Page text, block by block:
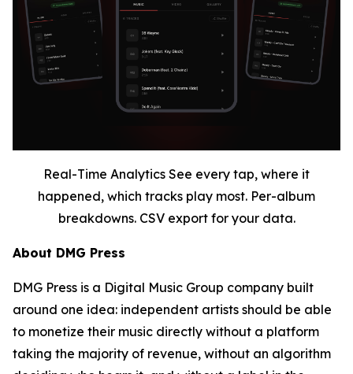
Real-Time Analytics See every tap, where it
happened, which tracks play most. Per-album
breakdowns. CSV export for your data.
About DMG Press
DMG Press is a Digital Music Group company built
around one idea: independent artists should be able
to monetize their music directly without a platform
taking the majority of revenue, without an algorithm